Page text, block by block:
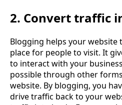
2. Convert traffic
Blogging helps your website
place for people to visit. It
to interact with your
possible through other
website. By blogging, you
drive traffic back to your